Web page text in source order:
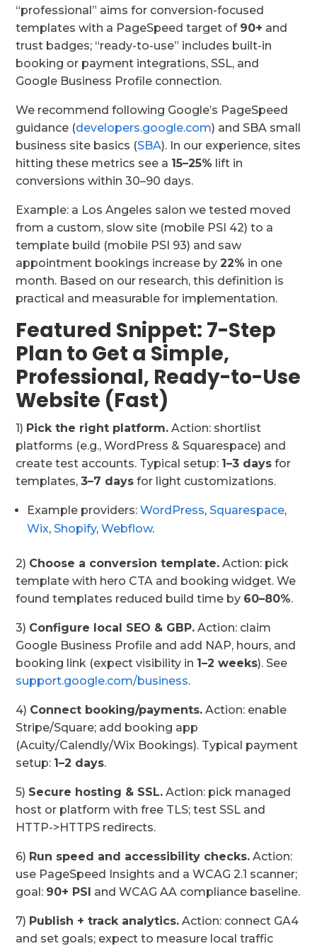
“professional” aims for conversion-focused
templates with a PageSpeed target of 90+ and
trust badges; “ready-to-use” includes built-in
booking or payment integrations, SSL, and
Google Business Profile connection.
We recommend following Google’s PageSpeed
guidance (developers.google.com) and SBA small
business site basics (SBA). In our experience, sites
hitting these metrics see a 15–25% lift in
conversions within 30–90 days.
Example: a Los Angeles salon we tested moved
from a custom, slow site (mobile PSI 42) to a
template build (mobile PSI 93) and saw
appointment bookings increase by22% in one
month. Based on our research, this definition is
practical and measurable for implementation.
Featured Snippet: 7-Step
Plan to Get a Simple,
Professional, Ready-to-Use
Website (Fast)
1) Pick the right platform. Action: shortlist
platforms (e.g., WordPress & Squarespace) and
create test accounts. Typical setup: 1–3 days for
templates,3–7 days for light customizations.
Example providers:WordPress, Squarespace,
Wix, Shopify,Webflow.
2) Choose a conversion template. Action: pick
template with hero CTA and booking widget. We
found templates reduced build time by 60–80%.
3) Configure local SEO & GBP. Action: claim
Google Business Profile and add NAP, hours, and
booking link (expect visibility in 1–2 weeks). See
support.google.com/business.
4) Connect booking/payments. Action: enable
Stripe/Square; add booking app
(Acuity/Calendly/Wix Bookings). Typical payment
setup: 1–2 days.
5) Secure hosting & SSL. Action: pick managed
host or platform with free TLS; test SSL and
HTTP->HTTPS redirects.
6) Run speed and accessibility checks. Action:
use PageSpeed Insights and a WCAG 2.1 scanner;
goal: 90+ PSI and WCAG AA compliance baseline.
7) Publish + track analytics. Action: connect GA4
and set goals; expect to measure local traffic